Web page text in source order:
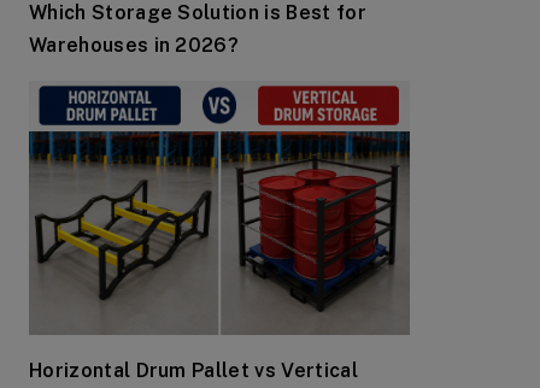
Which Storage Solution is Best for
Warehouses in 2026?
Horizontal Drum Pallet vs Vertical